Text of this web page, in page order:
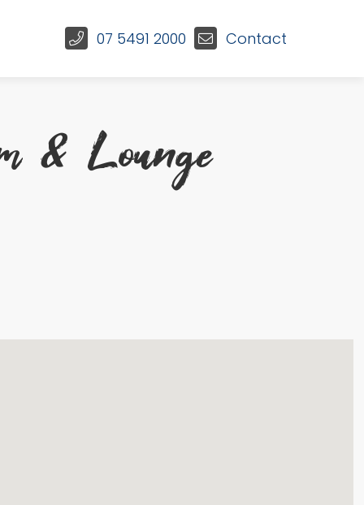
07 5491 2000 Contact
& Lounge